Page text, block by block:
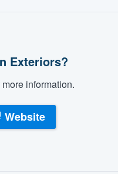
Exteriors?
information.
Website